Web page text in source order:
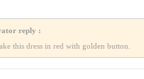
reply :
this dress in red with golden button.